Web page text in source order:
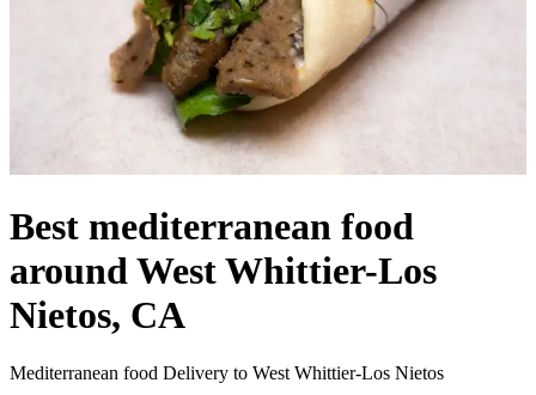
Best mediterranean food
around West Whittier-Los
Nietos, CA
Mediterranean food Delivery to West Whittier-Los Nietos